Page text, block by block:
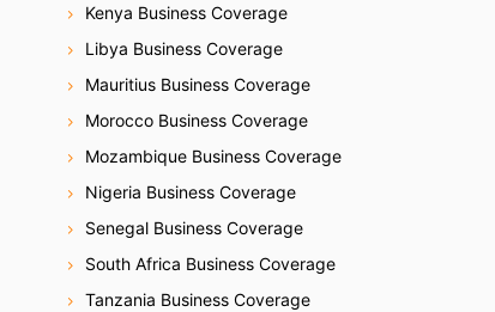
Kenya Business Coverage
Libya Business Coverage
Mauritius Business Coverage
Morocco Business Coverage
Mozambique Business Coverage
Nigeria Business Coverage
Senegal Business Coverage
South Africa Business Coverage
Tanzania Business Coverage